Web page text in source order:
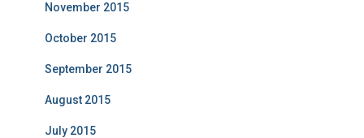
November 2015
October 2015
September 2015
August 2015
July 2015